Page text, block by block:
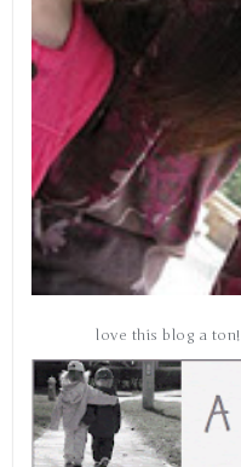
love this blog a ton!